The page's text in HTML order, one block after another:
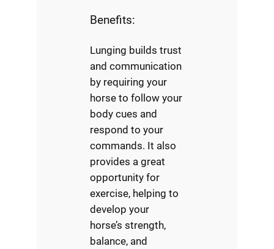
Benefits:
Lunging builds trust
and communication
by requiring your
horse to follow your
body cues and
respond to your
commands. It also
provides a great
opportunity for
exercise, helping to
develop your
horse’s strength,
balance, and